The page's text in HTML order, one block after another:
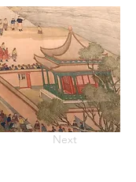
Next